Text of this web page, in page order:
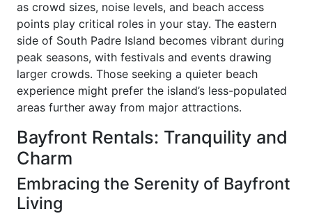
as crowd sizes, noise levels, and beach access
points play critical roles in your stay. The eastern
side of South Padre Island becomes vibrant during
peak seasons, with festivals and events drawing
larger crowds. Those seeking a quieter beach
experience might prefer the island’s less-populated
areas further away from major attractions.
Bayfront Rentals: Tranquility and
Charm
Embracing the Serenity of Bayfront
Living